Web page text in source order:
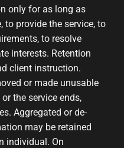
only for as long as
to provide the service, to
to resolve
interests. Retention
client instruction.
or made unusable
the service ends,
Aggregated or de-
may be retained
individual. On